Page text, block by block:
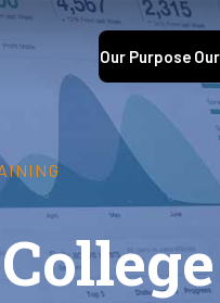
Our Purpose